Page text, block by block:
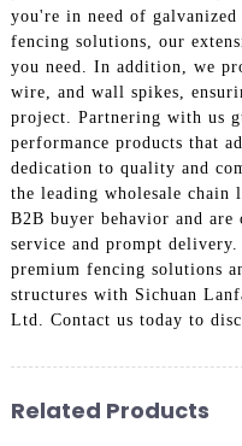
you're in need of
fencing solutions, our
you need. In addition, we
wire, and wall spikes,
project. Partnering with us
performance products that
dedication to quality and
the leading wholesale chain
B2B buyer behavior and
service and prompt
premium fencing solutions
structures with Sichuan
Ltd. Contact us today to
Related Products